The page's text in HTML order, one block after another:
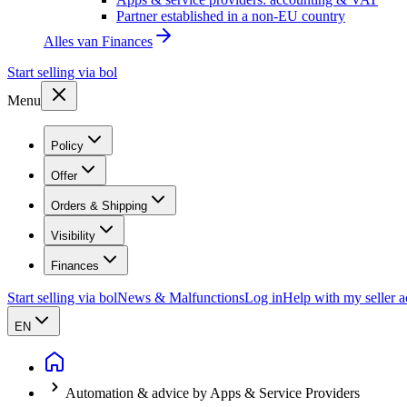
Partner established in a non-EU country
Alles van Finances
Start selling via bol
Menu
Policy
Offer
Orders & Shipping
Visibility
Finances
Start selling via bolNews & MalfunctionsLog inHelp with my seller
EN
Automation & advice by Apps & Service Providers